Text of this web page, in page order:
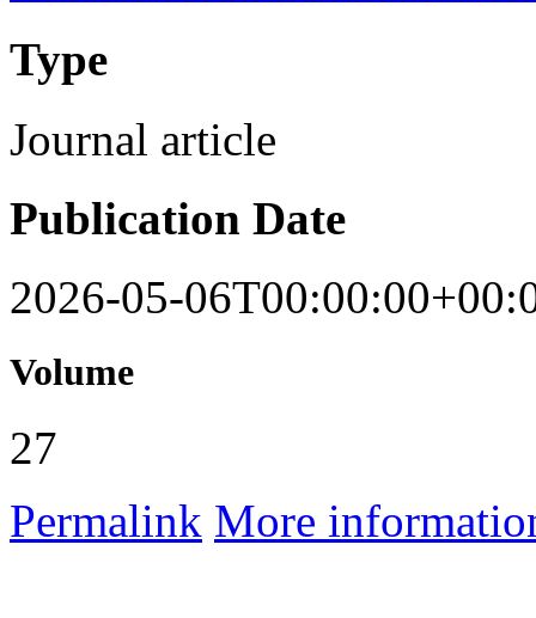
Type
Journal article
Publication Date
2026-05-
Volume
27
Permalink More